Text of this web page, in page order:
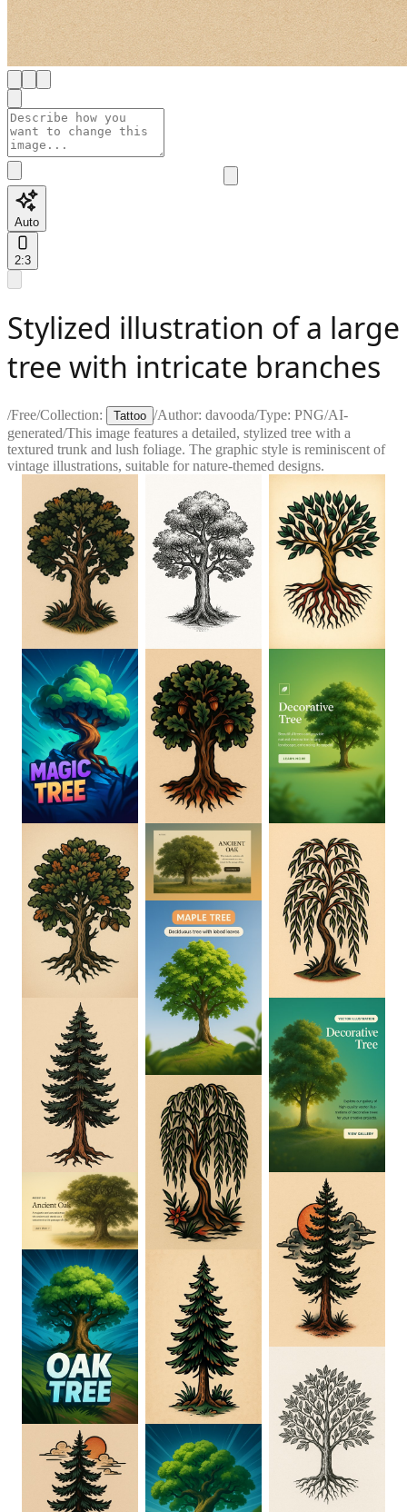
Auto
2:3
Stylized illustration of a large
tree with intricate branches
/Free/Collection: Tattoo /Author: davooda/Type: PNG/AI-
generated/This image features a detailed, stylized tree with a
textured trunk and lush foliage. The graphic style is reminiscent of
vintage illustrations, suitable for nature-themed designs.